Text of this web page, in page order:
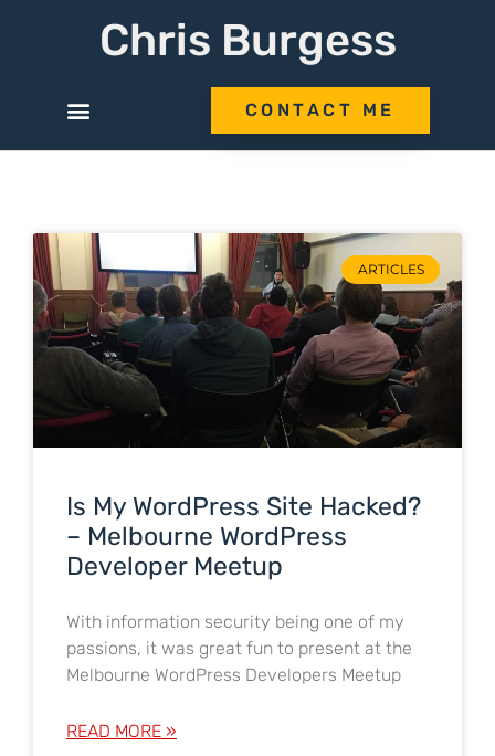
Chris Burgess
CONTACT ME
ARTICLES
Is My WordPress Site Hacked?
– Melbourne WordPress
Developer Meetup
With information security being one of my
passions, it was great fun to present at the
Melbourne WordPress Developers Meetup
READ MORE »